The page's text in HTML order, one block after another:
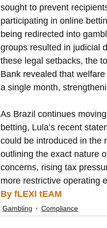
sought to prevent
participating in online
being redirected into
groups resulted in judicial
these legal setbacks, the
Bank revealed that
a single month,
As Brazil continues
betting, Lula’s recent
could be introduced in the
outlining the exact nature
concerns, rising tax
more restrictive operating
By fLEXI tEAM
Gambling Compliance